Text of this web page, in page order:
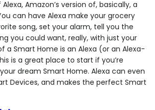
Amazon’s version of, basically, a
can have Alexa make your grocery
song, set your alarm, tell you the
you could want, really, with just your
a Smart Home is an Alexa (or an Alexa-
is a great place to start if you’re
dream Smart Home. Alexa can even
Devices, and makes the perfect Smart